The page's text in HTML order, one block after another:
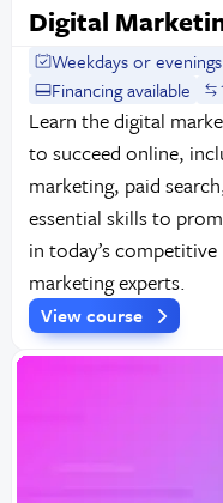
Digital
Weekdays or evenings
Financing available
Learn the digital
to succeed online,
marketing, paid
essential skills to
in today’s
marketing experts.
View course